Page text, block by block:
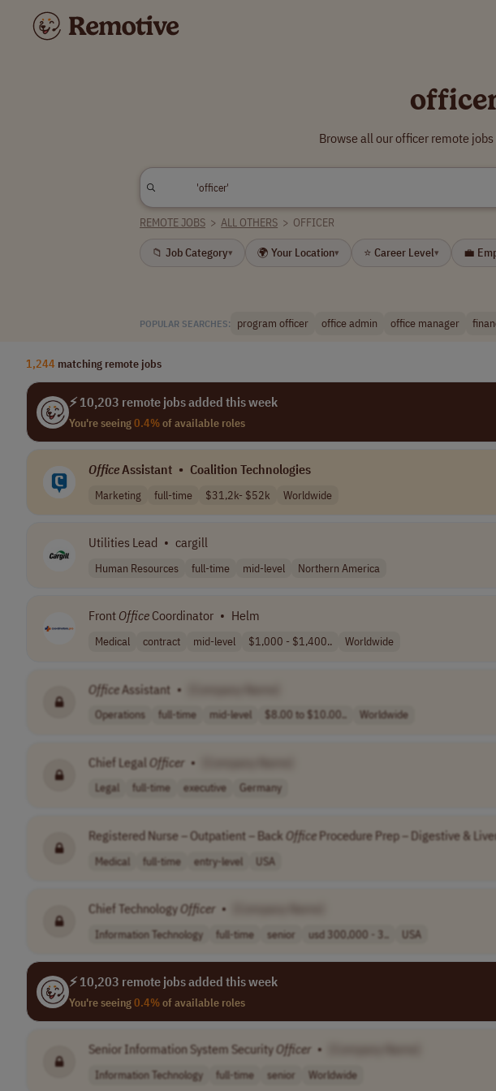
Browse all our officer remote
REMOTE JOBS > ALL OTHERS > OFFICER
📁 Job Category▾ 🌍 Your Location▾ ⭐ Career Level▾ 💼
POPULAR SEARCHES: program officer office admin office manager
1,244 matching remote jobs
⚡ 10,203 remote jobs added this week
You're seeing0.4%of available roles
OfficeAssistant • Coalition Technologies
Marketing full-time $31,2k- $52k Worldwide
Utilities Lead • cargill
Human Resources full-time mid-level Northern America
Front Office Coordinator • Helm
Medical contract mid-level $1,000 - $1,400.. Worldwide
OfficeAssistant •
Operations full-time mid-level $8.00 to $10.00.. Worldwide
Chief Legal Officer •
Legal full-time executive Germany
Registered Nurse – Outpatient – Back Office Procedure Prep – Digestive &
Medical full-time entry-level USA
Chief TechnologyOfficer •
Information Technology full-time senior usd 300,000 - 3.. USA
⚡ 10,203 remote jobs added this week
You're seeing0.4%of available roles
Senior Information System SecurityOfficer •
Information Technology full-time senior Worldwide